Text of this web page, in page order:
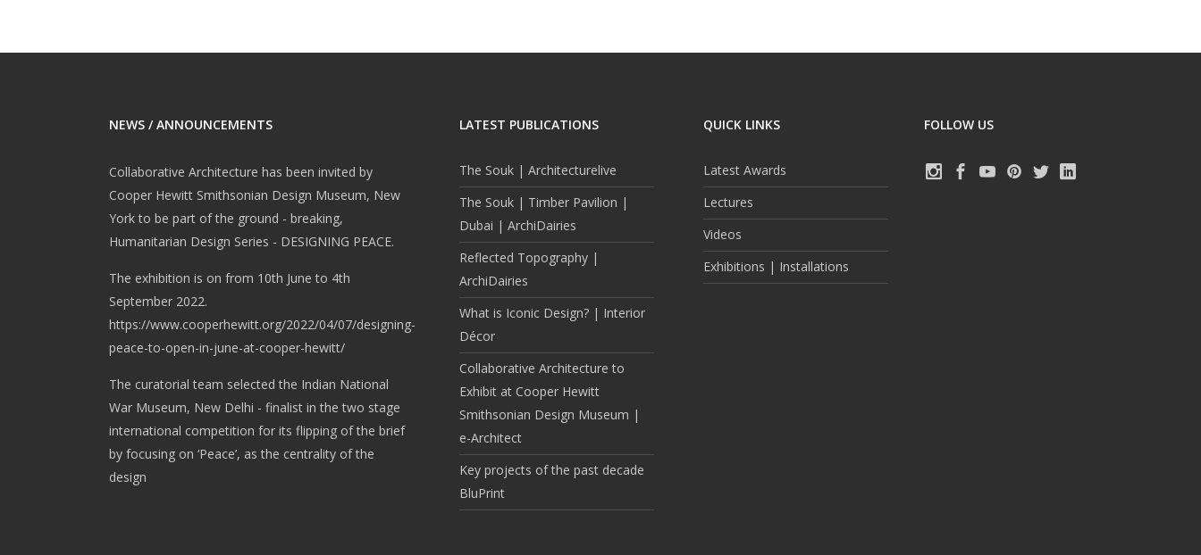
NEWS / ANNOUNCEMENTS
Collaborative Architecture has been invited by
Cooper Hewitt Smithsonian Design Museum, New
York to be part of the ground - breaking,
Humanitarian Design Series - DESIGNING PEACE.
The exhibition is on from 10th June to 4th
September 2022.
https://www.cooperhewitt.org/2022/04/07/designing-
peace-to-open-in-june-at-cooper-hewitt/
The curatorial team selected the Indian National
War Museum, New Delhi - finalist in the two stage
international competition for its flipping of the brief
by focusing on ‘Peace’, as the centrality of the
design
LATEST PUBLICATIONS
The Souk | Architecturelive
The Souk | Timber Pavilion |
Dubai | ArchiDairies
Reflected Topography |
ArchiDairies
What is Iconic Design? | Interior
Décor
Collaborative Architecture to
Exhibit at Cooper Hewitt
Smithsonian Design Museum |
e-Architect
Key projects of the past decade
BluPrint
QUICK LINKS
Latest Awards
Lectures
Videos
Exhibitions | Installations
FOLLOW US